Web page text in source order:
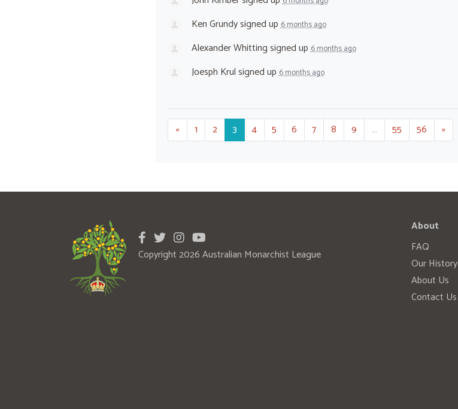
Ken Grundysigned up6 months ago
Alexander Whittingsigned up6 months ago
Joesph Krulsigned up6 months ago
« 1 2 3 4 5 6 7 8 9 … 55 56 »
Copyright 2026 Australian Monarchist League
About
FAQ
Our History
About Us
Contact Us